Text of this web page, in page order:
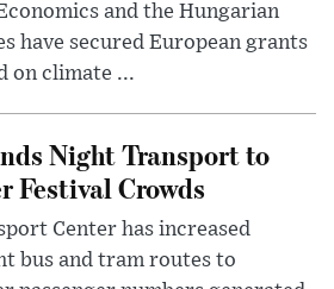
and the Hungarian
have secured European grants
on climate ...
Night Transport to
Festival Crowds
Center has increased
bus and tram routes to